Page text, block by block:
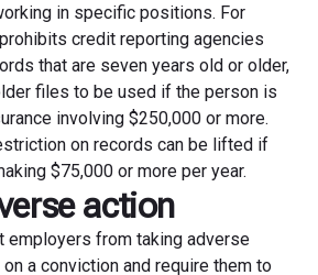
in specific positions. For
credit reporting agencies
that are seven years old or older,
files to be used if the person is
involving $250,000 or more.
on records can be lifted if
$75,000 or more per year.
action
employers from taking adverse
a conviction and require them to